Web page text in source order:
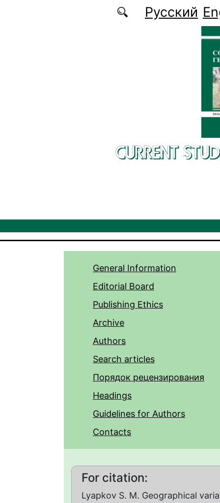
Русский
CURRENT
General Information
Editorial Board
Publishing Ethics
Archive
Authors
Search articles
Порядок рецензирования
Headings
Guidelines for Authors
Contacts
For citation:
Lyapkov S. M. Geographical